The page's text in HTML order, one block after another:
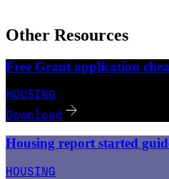
Other Resources
Free Grant application
HOUSING
Download
Housing report started
HOUSING